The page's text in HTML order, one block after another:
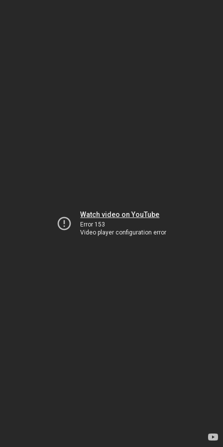
Watch video on YouTube
Error 153
Video player configuration error